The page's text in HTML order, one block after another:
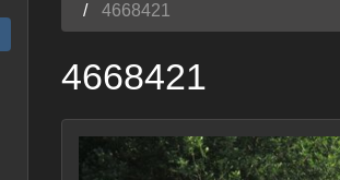
4668421
4668421